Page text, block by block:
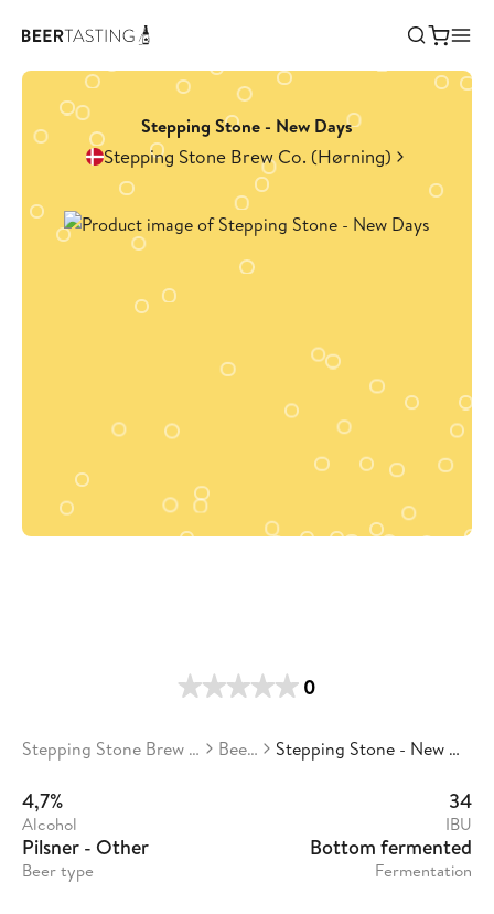
Stepping Stone - New Days
Stepping Stone Brew Co. (Hørning)
0
Stepping Stone Brew Co. Beers Stepping Stone - New Days
4,7%
Alcohol
34
IBU
Pilsner - Other
Beer type
Bottom fermented
Fermentation